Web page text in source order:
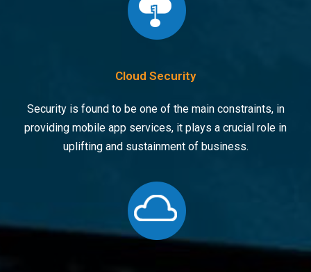
Cloud Security
Security is found to be one of the main constraints, in
providing mobile app services, it plays a crucial role in
uplifting and sustainment of business.